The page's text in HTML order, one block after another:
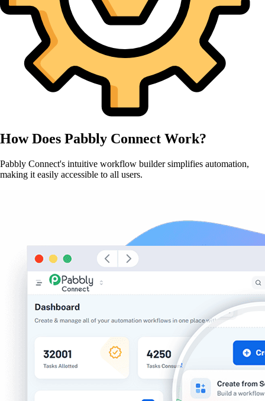
How Does Pabbly Connect Work?
Pabbly Connect's intuitive workflow builder simplifies automation,
making it easily accessible to all users.